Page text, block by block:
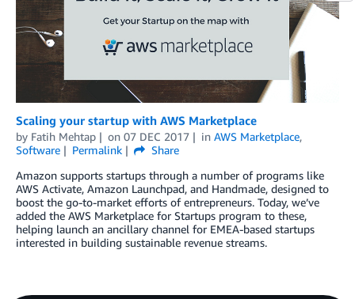
Scaling your startup with AWS Marketplace
by Fatih Mehtap on 07 DEC 2017 in AWS Marketplace,
Software
Permalink
Share
Amazon supports startups through a number of programs like
AWS Activate, Amazon Launchpad, and Handmade, designed to
boost the go-to-market efforts of entrepreneurs. Today, we’ve
added the AWS Marketplace for Startups program to these,
helping launch an ancillary channel for EMEA-based startups
interested in building sustainable revenue streams.